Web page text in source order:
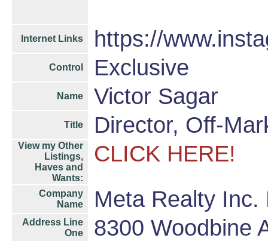
Internet Links https://
Control Exclusive
Name Victor Sagar
Title Director, Off-
View my Other
Listings,
Haves and
Wants:
CLICK HERE!
Company
Name
Meta Realty Inc.
Address Line
One
8300 Woodbine